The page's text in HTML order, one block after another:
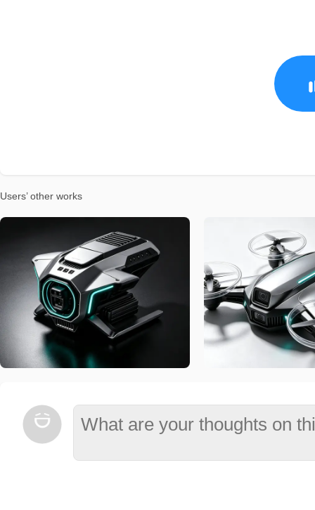
Users’ other works